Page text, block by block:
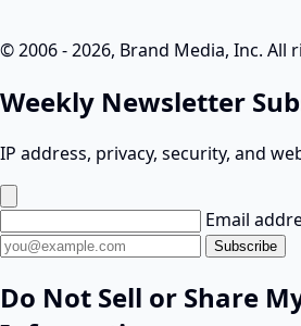
© 2006 - 2026, Brand Media, Inc. All
Weekly Newsletter
IP address, privacy, security, and
Email
Subscribe
Do Not Sell or Share